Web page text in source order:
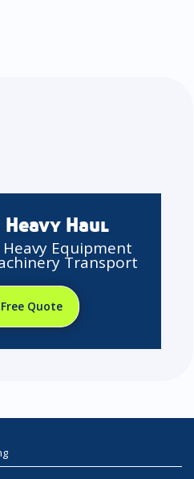
Haul
Equipment
Transport
Quote